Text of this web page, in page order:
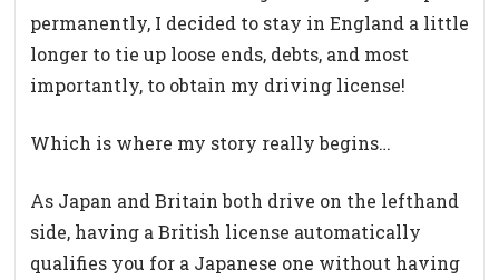
permanently, I decided to stay in England a little
longer to tie up loose ends, debts, and most
importantly, to obtain my driving license!
Which is where my story really begins…
As Japan and Britain both drive on the lefthand
side, having a British license automatically
qualifies you for a Japanese one without having